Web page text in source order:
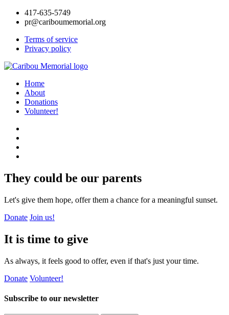
417-635-5749
pr@cariboumemorial.org
Terms of service
Privacy policy
Home
About
Donations
Volunteer!
They could be our parents
Let's give them hope, offer them a chance for a meaningful sunset.
Donate Join us!
It is time to give
As always, it feels good to offer, even if that's just your time.
Donate Volunteer!
Subscribe to our newsletter